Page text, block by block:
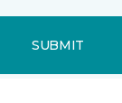
SUBMIT